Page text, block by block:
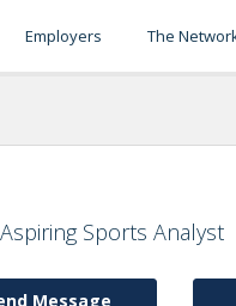
Employers The
Sports Analyst
Message